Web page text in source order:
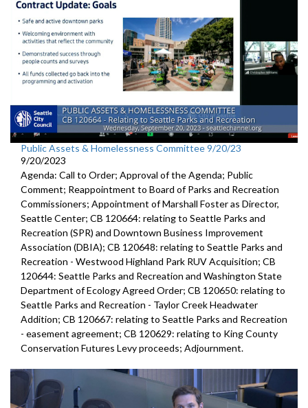
Public Assets & Homelessness Committee 9/20/23
9/20/2023
Agenda: Call to Order; Approval of the Agenda; Public
Comment; Reappointment to Board of Parks and Recreation
Commissioners; Appointment of Marshall Foster as Director,
Seattle Center; CB 120664: relating to Seattle Parks and
Recreation (SPR) and Downtown Business Improvement
Association (DBIA); CB 120648: relating to Seattle Parks and
Recreation - Westwood Highland Park RUV Acquisition; CB
120644: Seattle Parks and Recreation and Washington State
Department of Ecology Agreed Order; CB 120650: relating to
Seattle Parks and Recreation - Taylor Creek Headwater
Addition; CB 120667: relating to Seattle Parks and Recreation
- easement agreement; CB 120629: relating to King County
Conservation Futures Levy proceeds; Adjournment.